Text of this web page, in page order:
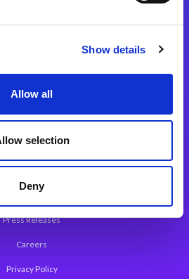
Show details
Allow all
selection
Deny
About Magic
Leadership
Worldwide Offices
Press Releases
Careers
Privacy Policy